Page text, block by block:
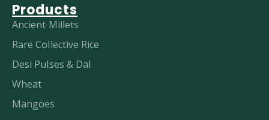
Products
Ancient Millets
Rare Collective Rice
Desi Pulses & Dal
Wheat
Mangoes